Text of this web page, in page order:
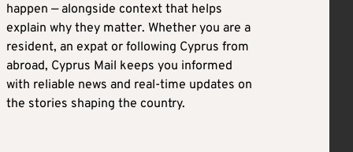
happen — alongside context that helps
explain why they matter. Whether you are a
resident, an expat or following Cyprus from
abroad, Cyprus Mail keeps you informed
with reliable news and real-time updates on
the stories shaping the country.